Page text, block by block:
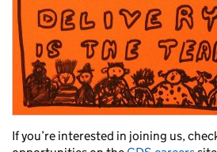
If you’re interested in joining us,